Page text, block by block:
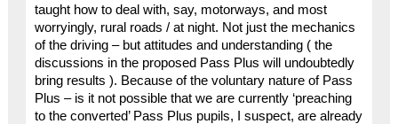
taught how to deal with, say, motorways, and most
worryingly, rural roads / at night. Not just the mechanics
of the driving – but attitudes and understanding ( the
discussions in the proposed Pass Plus will undoubtedly
bring results ). Because of the voluntary nature of Pass
Plus – is it not possible that we are currently ‘preaching
to the converted’ Pass Plus pupils, I suspect, are already